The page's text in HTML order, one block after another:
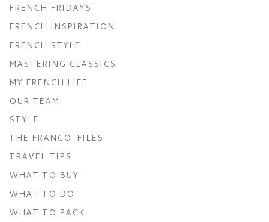
FRENCH FRIDAYS
FRENCH INSPIRATION
FRENCH STYLE
MASTERING CLASSICS
MY FRENCH LIFE
OUR TEAM
STYLE
THE FRANCO-FILES
TRAVEL TIPS
WHAT TO BUY
WHAT TO DO
WHAT TO PACK